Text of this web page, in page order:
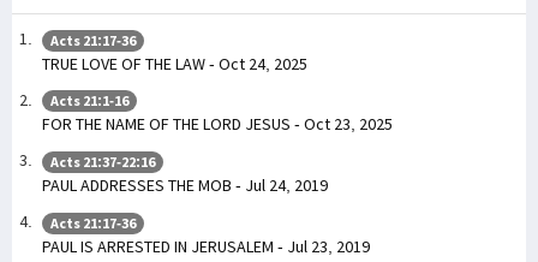
Acts 21:17-36
TRUE LOVE OF THE LAW - Oct 24, 2025
Acts 21:1-16
FOR THE NAME OF THE LORD JESUS - Oct 23, 2025
Acts 21:37-22:16
PAUL ADDRESSES THE MOB - Jul 24, 2019
Acts 21:17-36
PAUL IS ARRESTED IN JERUSALEM - Jul 23, 2019